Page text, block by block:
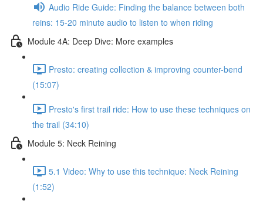
Audio Ride Guide: Finding the balance between both
reins: 15-20 minute audio to listen to when riding
Module 4A: Deep Dive: More examples
Presto: creating collection & improving counter-bend
(15:07)
Presto's first trail ride: How to use these techniques on
the trail (34:10)
Module 5: Neck Reining
5.1 Video: Why to use this technique: Neck Reining
(1:52)